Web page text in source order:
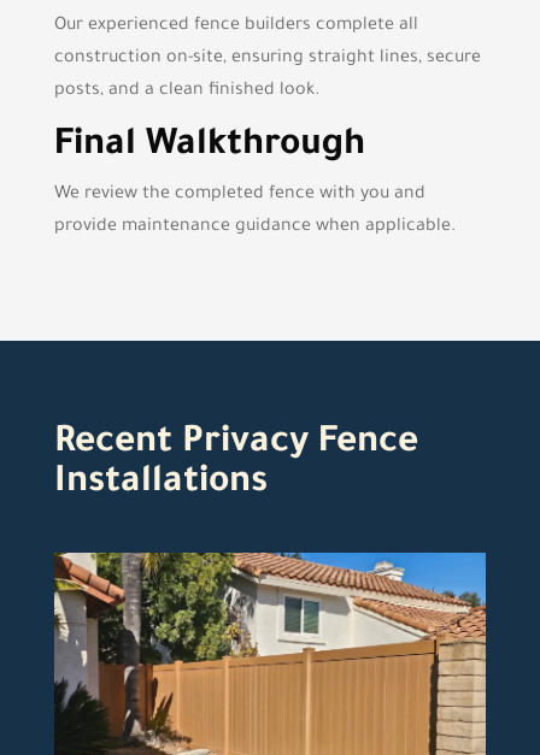
Our experienced fence builders complete all
construction on-site, ensuring straight lines, secure
posts, and a clean finished look.
Final Walkthrough
We review the completed fence with you and
provide maintenance guidance when applicable.
Recent Privacy Fence
Installations